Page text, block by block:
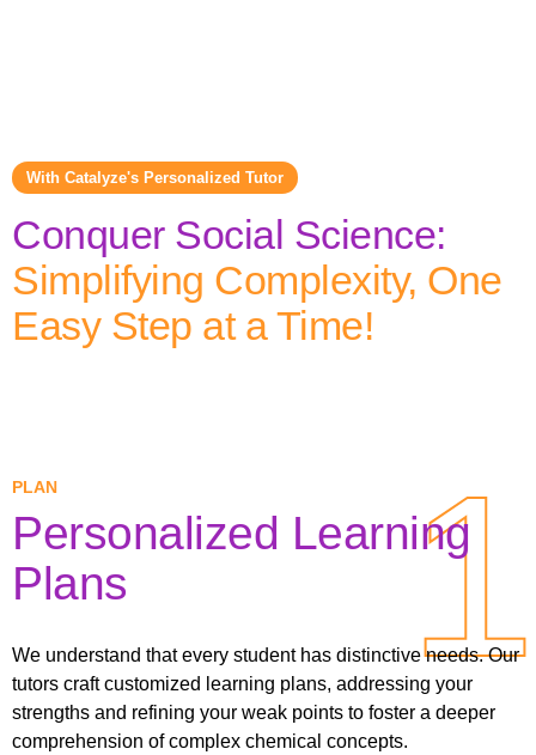
With Catalyze's Personalized Tutor
Conquer Social Science:
Simplifying Complexity, One
Easy Step at a Time!
1
1
PLAN
Personalized Learning
Plans
We understand that every student has distinctive needs. Our
tutors craft customized learning plans, addressing your
strengths and refining your weak points to foster a deeper
comprehension of complex chemical concepts.